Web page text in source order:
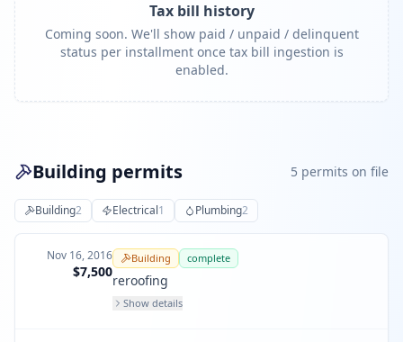
Tax bill history
Coming soon. We'll show paid / unpaid / delinquent
status per installment once tax bill ingestion is
enabled.
Building permits 5 permits on file
Building2 Electrical1 Plumbing2
Nov 16, 2016
$7,500
Building complete
reroofing
Show details